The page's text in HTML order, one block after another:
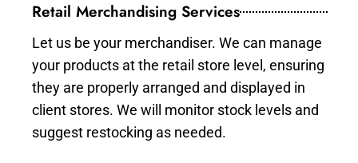
Retail Merchandising Services
Let us be your merchandiser. We can manage
your products at the retail store level, ensuring
they are properly arranged and displayed in
client stores. We will monitor stock levels and
suggest restocking as needed.